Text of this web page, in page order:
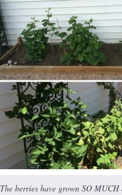
The berries have grown SO